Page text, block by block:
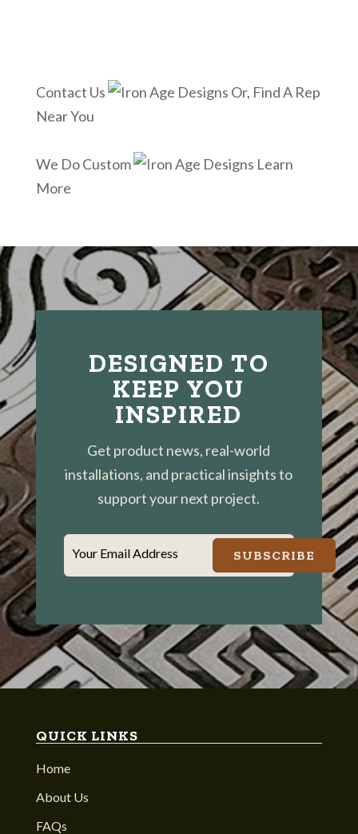
Contact Us
Or, Find A Rep
Near You
We Do Custom
Learn
More
DESIGNED TO
KEEP YOU
INSPIRED
Get product news, real-world
installations, and practical insights to
support your next project.
Your Email Address SUBSCRIBE
QUICK LINKS
Home
About Us
FAQs